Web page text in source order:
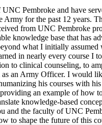
Pembroke and have
Army for the past 12 years.
from UNC Pembroke
knowledge base that has
what I initially assumed
in nearly every course I
to clinical counseling, to
as an Army Officer. I would
his courses with
an example of how
knowledge-based
and the faculty of UNC
to shape the future of this